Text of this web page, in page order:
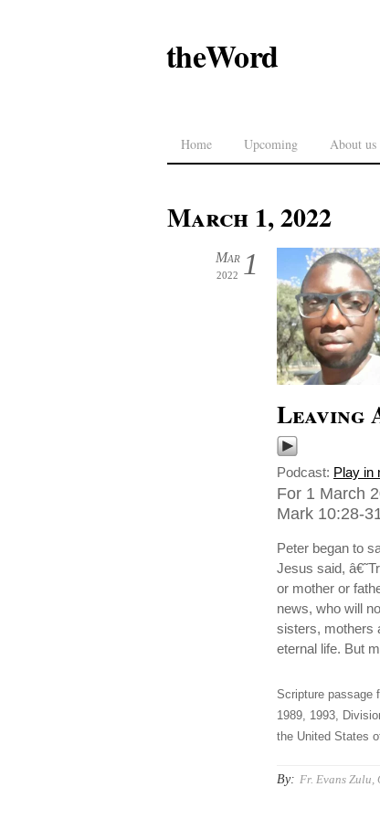
theWord
Home Upcoming About us
March 1, 2022
1
Mar
2022
Podcast: Play in
For 1 March
Mark 10:28-
Peter began to
Jesus said,
or mother or
news, who will
sisters, mothers
eternal life. But
Scripture passage
1989, 1993,
the United States
By: Fr. Evans Zulu,